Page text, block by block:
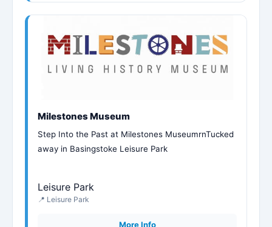
Milestones Museum
Step Into the Past at Milestones MuseumrnTucked
away in Basingstoke Leisure Park
Leisure Park
📍 Leisure Park
More Info